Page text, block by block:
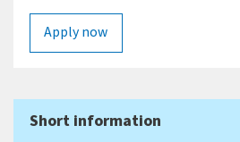
Apply now
Short information